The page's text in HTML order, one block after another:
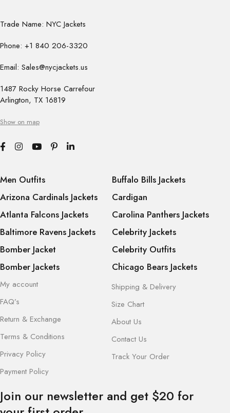
Trade Name: NYC Jackets
Phone: +1 840 206-3320
Email: Sales@nycjackets.us
1487 Rocky Horse Carrefour
Arlington, TX 16819
Show on map
Men Outfits
Arizona Cardinals Jackets
Atlanta Falcons Jackets
Baltimore Ravens Jackets
Bomber Jacket
Bomber Jackets
Buffalo Bills Jackets
Cardigan
Carolina Panthers Jackets
Celebrity Jackets
Celebrity Outfits
Chicago Bears Jackets
My account
FAQ’s
Return & Exchange
Terms & Conditions
Privacy Policy
Payment Policy
Shipping & Delivery
Size Chart
About Us
Contact Us
Track Your Order
Join our newsletter and get $20 for